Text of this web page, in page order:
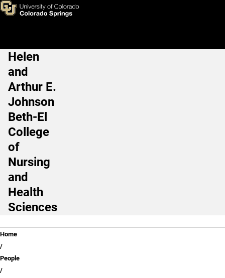
Skip to main content
Robert A. Jacobs, PhD
Main Navigation
Helen
and
Arthur E.
Johnson
Beth-El
College
of
Nursing
and
Health
Sciences
Breadcrumb
Home
People